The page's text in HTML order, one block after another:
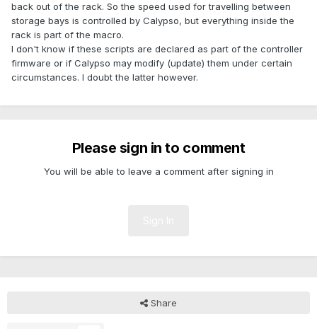
back out of the rack. So the speed used for travelling between
storage bays is controlled by Calypso, but everything inside the
rack is part of the macro.
I don't know if these scripts are declared as part of the controller
firmware or if Calypso may modify (update) them under certain
circumstances. I doubt the latter however.
Please sign in to comment
You will be able to leave a comment after signing in
Share